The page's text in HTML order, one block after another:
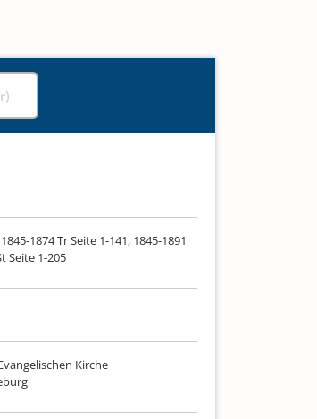
1874 Tr Seite 1-141, 1845-1891
Seite 1-205
Kirche